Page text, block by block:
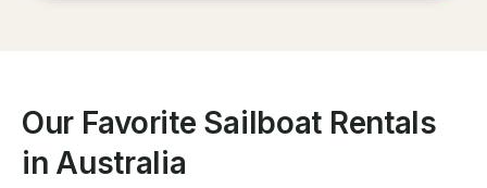
Our Favorite Sailboat Rentals
in Australia